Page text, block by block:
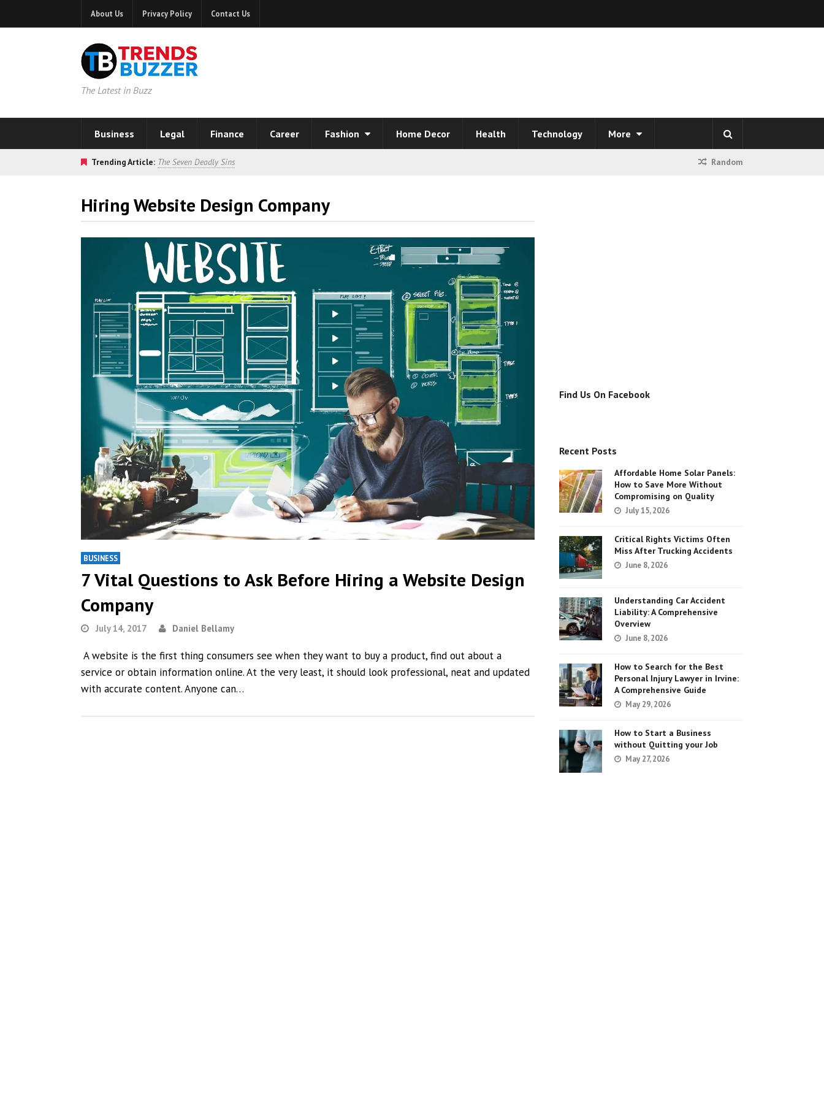
About Us Privacy Policy Contact Us
The Latest in Buzz
Business Legal Finance Career Fashion Home Decor Health Technology More
Trending Article: The Seven Deadly Sins Random
Hiring Website Design Company
BUSINESS
7 Vital Questions to Ask Before Hiring a Website Design
Company
July 14, 2017 Daniel Bellamy
A website is the first thing consumers see when they want to buy a product, find out about a
service or obtain information online. At the very least, it should look professional, neat and updated
with accurate content. Anyone can…
Find Us On Facebook
Recent Posts
Affordable Home Solar Panels:
How to Save More Without
Compromising on Quality
July 15, 2026
Critical Rights Victims Often
Miss After Trucking Accidents
June 8, 2026
Understanding Car Accident
Liability: A Comprehensive
Overview
June 8, 2026
How to Search for the Best
Personal Injury Lawyer in Irvine:
A Comprehensive Guide
May 29, 2026
How to Start a Business
without Quitting your Job
May 27, 2026